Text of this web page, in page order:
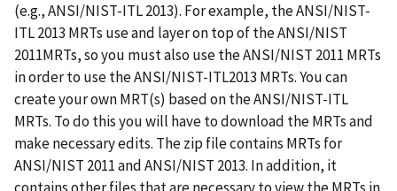
(e.g., ANSI/NIST-ITL 2013). For example, the ANSI/NIST-
ITL 2013 MRTs use and layer on top of the ANSI/NIST
2011MRTs, so you must also use the ANSI/NIST 2011 MRTs
in order to use the ANSI/NIST-ITL2013 MRTs. You can
create your own MRT(s) based on the ANSI/NIST-ITL
MRTs. To do this you will have to download the MRTs and
make necessary edits. The zip file contains MRTs for
ANSI/NIST 2011 and ANSI/NIST 2013. In addition, it